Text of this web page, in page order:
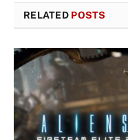
RELATED POSTS